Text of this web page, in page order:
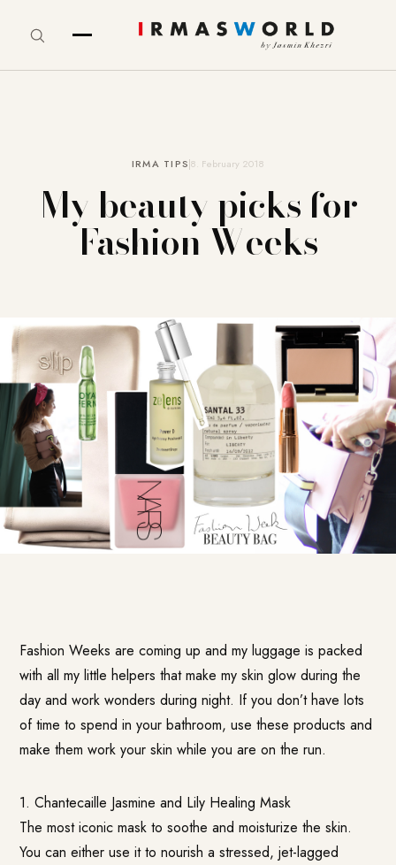
IRMA TIPS8. February 2018
My beauty picks for
Fashion Weeks
Fashion Weeks are coming up and my luggage is packed
with all my little helpers that make my skin glow during the
day and work wonders during night. If you don’t have lots
of time to spend in your bathroom, use these products and
make them work your skin while you are on the run.
1.Chantecaille Jasmine and Lily Healing Mask
The most iconic mask to soothe and moisturize the skin.
You can either use it to nourish a stressed, jet-lagged